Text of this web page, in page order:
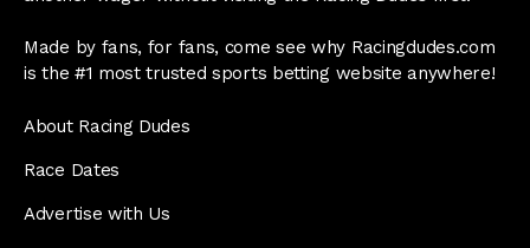
Made by fans, for fans, come see why Racingdudes.com
is the #1 most trusted sports betting website anywhere!
About Racing Dudes
Race Dates
Advertise with Us